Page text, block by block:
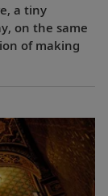
a tiny
on the same
of making